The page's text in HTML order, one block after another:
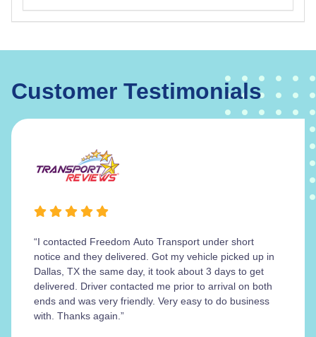
Customer Testimonials
“I contacted Freedom Auto Transport under short
notice and they delivered. Got my vehicle picked up in
Dallas, TX the same day, it took about 3 days to get
delivered. Driver contacted me prior to arrival on both
ends and was very friendly. Very easy to do business
with. Thanks again.”